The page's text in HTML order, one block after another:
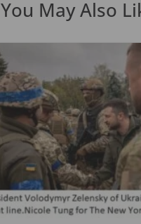
k
You May Also